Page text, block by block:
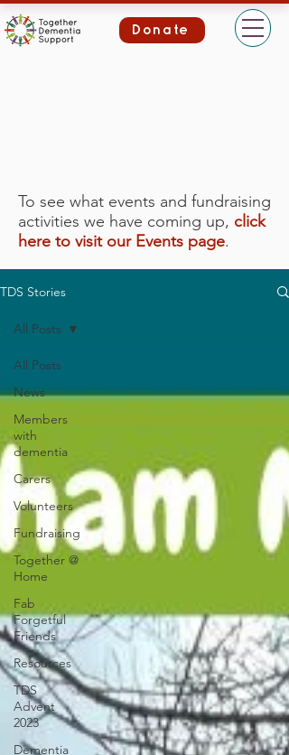
Donate
To see what events and fundraising
activities we have coming up, click
here to visit our Events page.
TDS Stories
All Posts
News
Members
with
dementia
Carers
Volunteers
Fundraising
Together @
Home
Fab
Forgetful
Friends
Resources
TDS
Advent
2023
Dementia
All Posts